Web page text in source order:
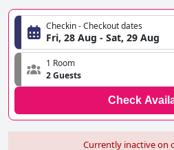
Checkin - Checkout dates
Fri, 28 Aug - Sat, 29 Aug
1 Room
2 Guests
Check
Currently inactive on